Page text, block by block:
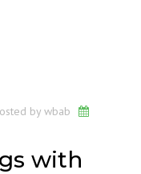
by wbab
with